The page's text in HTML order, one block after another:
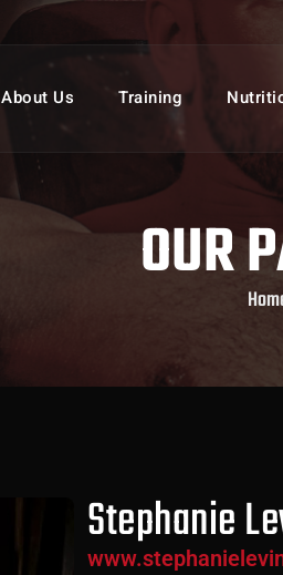
About Us Training
OUR
Stephanie